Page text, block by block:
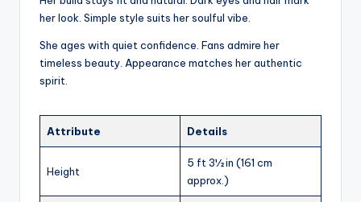
her look. Simple style suits her soulful vibe.
She ages with quiet confidence. Fans admire her
timeless beauty. Appearance matches her authentic
spirit.
Attribute Details
Height
5 ft 3½ in (161 cm
approx.)